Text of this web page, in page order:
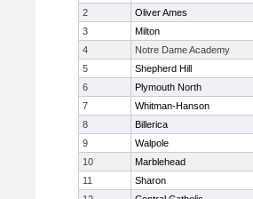
2
Oliver Ames
3
Milton
4
Notre Dame Academy
5
Shepherd Hill
6
Plymouth North
7
Whitman-Hanson
8
Billerica
9
Walpole
10
Marblehead
11
Sharon